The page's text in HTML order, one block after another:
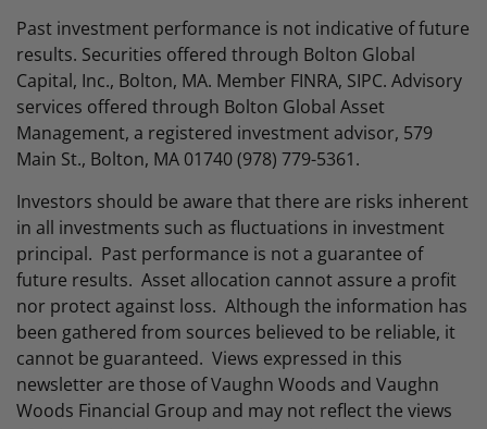
Past investment performance is not indicative of future
results. Securities offered through Bolton Global
Capital, Inc., Bolton, MA. Member FINRA, SIPC. Advisory
services offered through Bolton Global Asset
Management, a registered investment advisor, 579
Main St., Bolton, MA 01740 (978) 779-5361.
Investors should be aware that there are risks inherent
in all investments such as fluctuations in investment
principal. Past performance is not a guarantee of
future results. Asset allocation cannot assure a profit
nor protect against loss. Although the information has
been gathered from sources believed to be reliable, it
cannot be guaranteed. Views expressed in this
newsletter are those of Vaughn Woods and Vaughn
Woods Financial Group and may not reflect the views